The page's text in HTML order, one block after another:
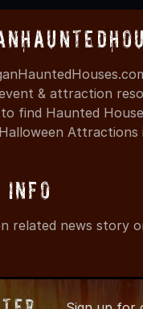
& attraction
find Haunted
Attractions
Info
related news story